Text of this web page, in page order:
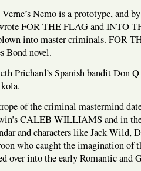
Verne’s Nemo is a prototype, and
FOR THE FLAG and INTO
into master criminals. FOR
Bond novel.
Prichard’s Spanish bandit Don
of the criminal mastermind
CALEB WILLIAMS and in
and characters like Jack Wild,
who caught the imagination of
over into the early Romantic and